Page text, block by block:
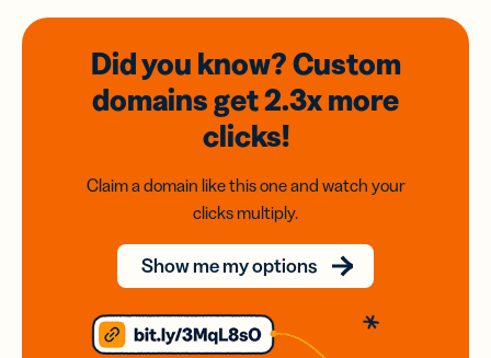
Did you know? Custom
domainsget 2.3xmore
clicks!
Claim a domain like this one and watch your
clicks multiply.
Show me my options